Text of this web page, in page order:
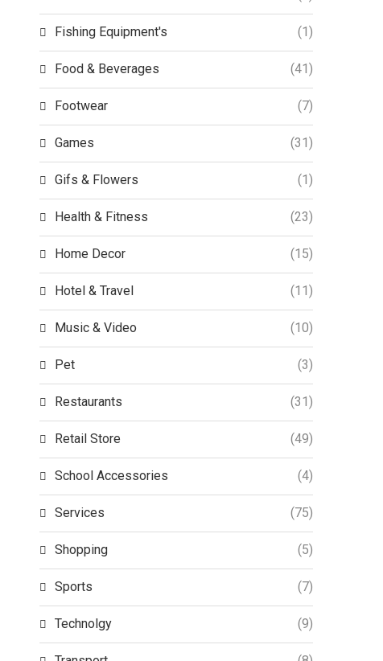
Fishing Equipment's (1)
Food & Beverages (41)
Footwear (7)
Games (31)
Gifs & Flowers (1)
Health & Fitness (23)
Home Decor (15)
Hotel & Travel (11)
Music & Video (10)
Pet (3)
Restaurants (31)
Retail Store (49)
School Accessories (4)
Services (75)
Shopping (5)
Sports (7)
Technolgy (9)